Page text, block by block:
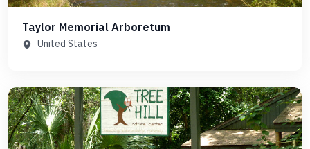
Taylor Memorial Arboretum
United States